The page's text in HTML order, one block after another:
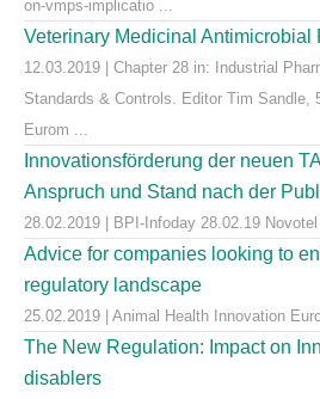
on-vmps-implicatio ...
Veterinary Medicinal Antimicrobial
12.03.2019 | Chapter 28 in: Industrial
Standards & Controls. Editor Tim Sandle,
Eurom ...
Innovationsförderung der neuen
Anspruch und Stand nach der
28.02.2019 | BPI-Infoday 28.02.19
Advice for companies looking to
regulatory landscape
25.02.2019 | Animal Health Innovation
The New Regulation: Impact on
disablers